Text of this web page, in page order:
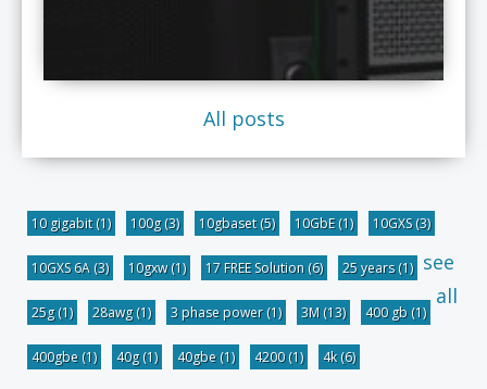
All posts
10 gigabit(1) 100g(3) 10gbaset(5) 10GbE(1) 10GXS(3)
10GXS 6A (3) 10gxw(1) 17 FREE Solution (6) 25 years(1)
25g(1) 28awg(1) 3 phase power(1) 3M (13) 400 gb (1)
400gbe (1) 40g(1) 40gbe (1) 4200(1) 4k(6)
see
all